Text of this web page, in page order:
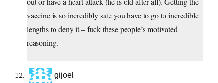
vaccine is so incredibly safe you have to go to incredible
lengths to deny it – fuck these people’s motivated
reasoning.
gijoel